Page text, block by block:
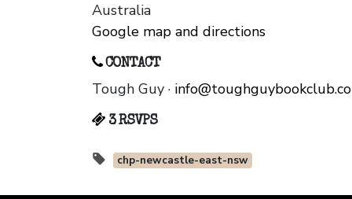
Australia
Google map and directions
CONTACT
Tough Guy ·
3 RSVPS
chp-newcastle-east-nsw